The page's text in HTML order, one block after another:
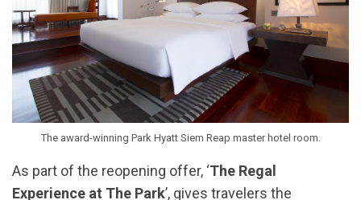
The award-winning Park Hyatt Siem Reap master hotel room.
As part of the reopening offer, ‘The Regal
Experience at The Park’, gives travelers the